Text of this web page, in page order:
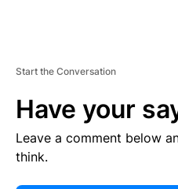
Start the Conversation
Have your
Leave a comment below
think.